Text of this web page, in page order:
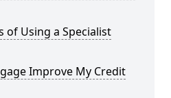
of Using a Specialist
Improve My Credit